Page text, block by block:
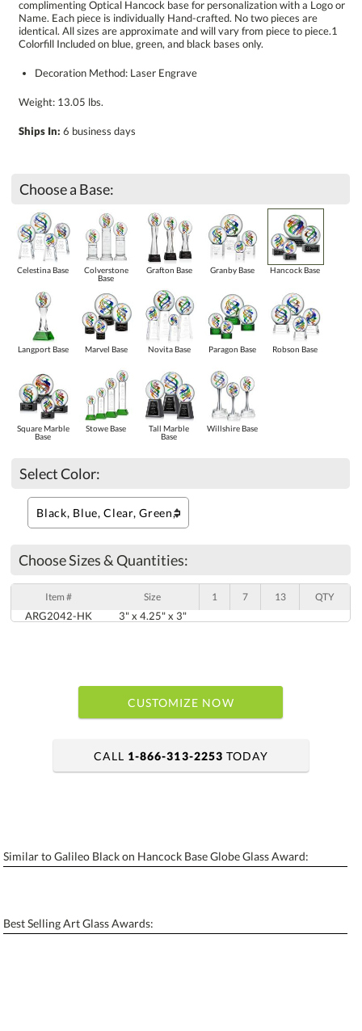
Colorfill Included on blue, green, and black bases only.
Decoration Method: Laser Engrave
Weight: 13.05 lbs.
Ships In: 6 business days
Choose a Base:
Celestina Base
Colverstone
Base
Grafton Base Granby Base Hancock Base
Langport Base Marvel Base Novita Base Paragon Base Robson Base
Square Marble
Base
Stowe Base
Tall Marble
Base
Willshire Base
Select Color:
Choose Sizes & Quantities:
Item # Size 1 7 13 QTY
ARG2042-HK 3" x 4.25" x 3"
CUSTOMIZE NOW
Personalization: No Yes
Blank - No Personalization
CALL 1-866-313-2253 TODAY
Similar to Galileo Black on Hancock Base Globe Glass Award:
Best Selling Art Glass Awards: